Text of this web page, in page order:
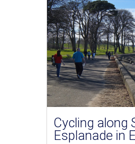
Cycling along
Esplanade in